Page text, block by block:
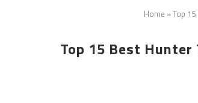
Home »Top
Top 15 Best